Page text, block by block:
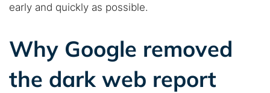
early and quickly as possible.
Why Google removed
the dark web report